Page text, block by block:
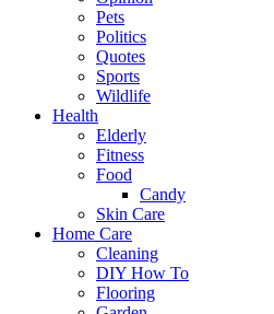
Pets
Politics
Quotes
Sports
Wildlife
Health
Elderly
Fitness
Food
Candy
Skin Care
Home Care
Cleaning
DIY How To
Flooring